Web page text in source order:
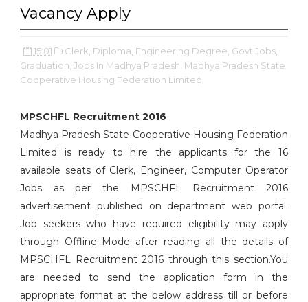
Vacancy Apply
15:01 Clerk, Diploma, Engineering Degree, Govt Jobs,
Graduation, Jobs In Madhya Pradesh, Madhya Pradesh State
Cooperative Housing Federation Limited,
MPSCHFL Recruitment 2016
Madhya Pradesh State Cooperative Housing Federation
Limited is ready to hire the applicants for the 16
available seats of Clerk, Engineer, Computer Operator
Jobs as per the MPSCHFL Recruitment 2016
advertisement published on department web portal.
Job seekers who have required eligibility may apply
through Offline Mode after reading all the details of
MPSCHFL Recruitment 2016 through this section.You
are needed to send the application form in the
appropriate format at the below address till or before